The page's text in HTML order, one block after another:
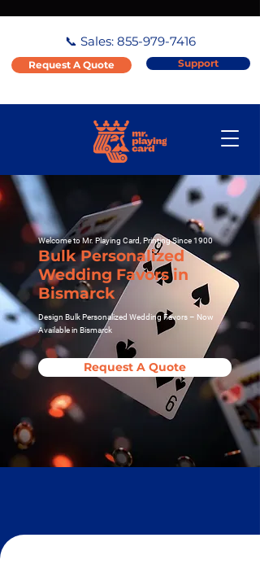
📞 Sales: 855-979-7416
Request A Quote Support
Welcome to Mr. Playing Card, Printing Since 1900
Bulk Personalized
Wedding Favors in
Bismarck
Design Bulk Personalized Wedding Favors – Now
Available in Bismarck
Request A Quote